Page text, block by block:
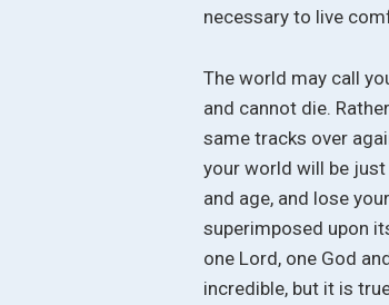
necessary to live
The world may call
and cannot die.
same tracks over
your world will be
and age, and lose
superimposed upon
one Lord, one God
incredible, but it is